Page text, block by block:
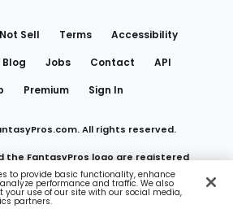
Sell Terms
Accessibility
Blog Jobs Contact
API
Premium Sign In
All rights reserved.
the FantasyPros logo are registered
of Marzen Media LLC
to provide basic functionality, enhance
performance and traffic. We also
your use of our site with our social media,
partners.